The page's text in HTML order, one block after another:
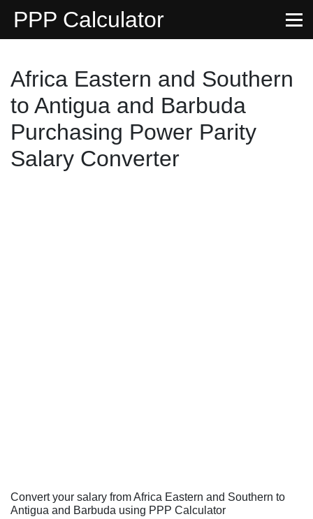
PPP Calculator
Africa Eastern and Southern
to Antigua and Barbuda
Purchasing Power Parity
Salary Converter
Convert your salary from Africa Eastern and Southern to
Antigua and Barbuda using PPP Calculator